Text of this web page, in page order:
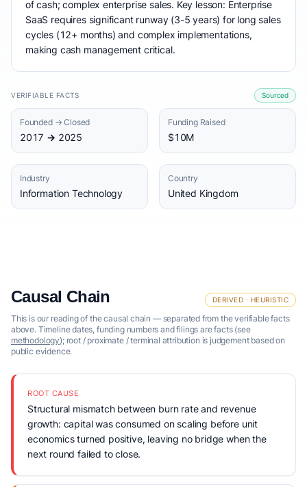
of cash; complex enterprise sales. Key lesson: Enterprise
SaaS requires significant runway (3-5 years) for long sales
cycles (12+ months) and complex implementations,
making cash management critical.
VERIFIABLE FACTS Sourced
Founded → Closed
2017 → 2025
Funding Raised
$10M
Industry
Information Technology
Country
United Kingdom
Causal Chain DERIVED · HEURISTIC
This is our reading of the causal chain — separated from the verifiable facts
above. Timeline dates, funding numbers and filings are facts (see
methodology); root / proximate / terminal attribution is judgement based on
public evidence.
ROOT CAUSE
Structural mismatch between burn rate and revenue
growth: capital was consumed on scaling before unit
economics turned positive, leaving no bridge when the
next round failed to close.